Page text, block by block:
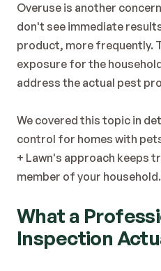
Overuse is another
don't see immediate
product, more frequently.
exposure for the
address the actual pest
We covered this topic in
control for homes with
+ Lawn's approach keeps
member of your household.
What a
Inspection